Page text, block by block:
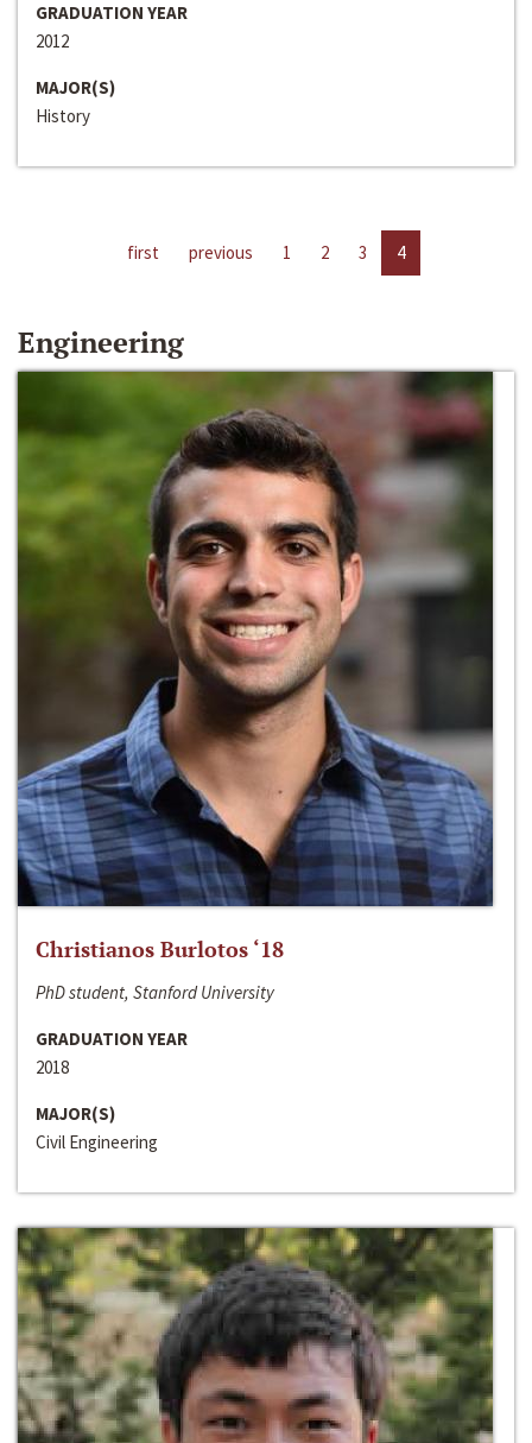
GRADUATION YEAR
2012
MAJOR(S)
History
first previous 1 2 3 4
Engineering
Christianos Burlotos ‘18
PhD student, Stanford University
GRADUATION YEAR
2018
MAJOR(S)
Civil Engineering